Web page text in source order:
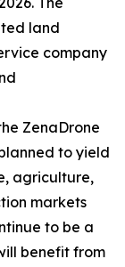
land
company
ZenaDrone
to yield
agriculture,
markets
to be a
benefit from